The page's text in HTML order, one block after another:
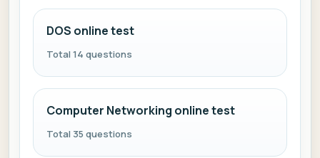
DOS online test
Total 14 questions
Computer Networking online test
Total 35 questions